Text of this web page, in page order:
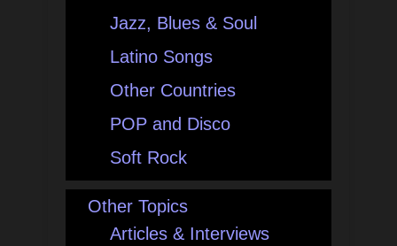
Jazz, Blues & Soul
Latino Songs
Other Countries
POP and Disco
Soft Rock
Other Topics
Articles & Interviews